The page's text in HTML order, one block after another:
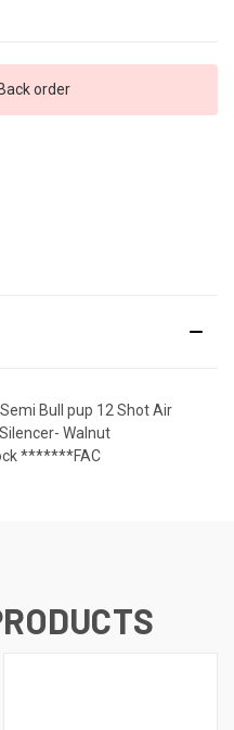
order
Bull pup 12 Shot Air
Walnut
*******FAC